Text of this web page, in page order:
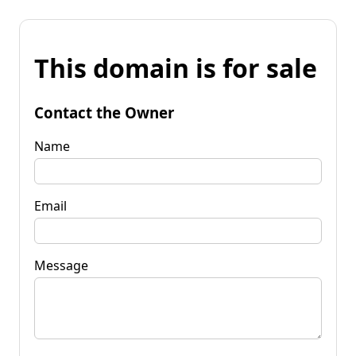
This domain is for sale
Contact the Owner
Name
Email
Message